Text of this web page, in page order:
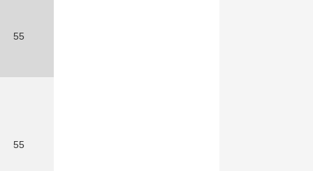
55
55